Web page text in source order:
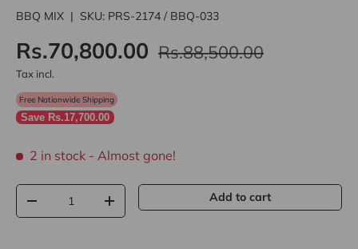
BBQ MIX | SKU: PRS-2174 / BBQ-033
Rs.70,800.00 Rs.88,500.00
Tax incl.
Free Nationwide Shipping
Save Rs.17,700.00
2 in stock - Almost gone!
Qty
- + Add to cart